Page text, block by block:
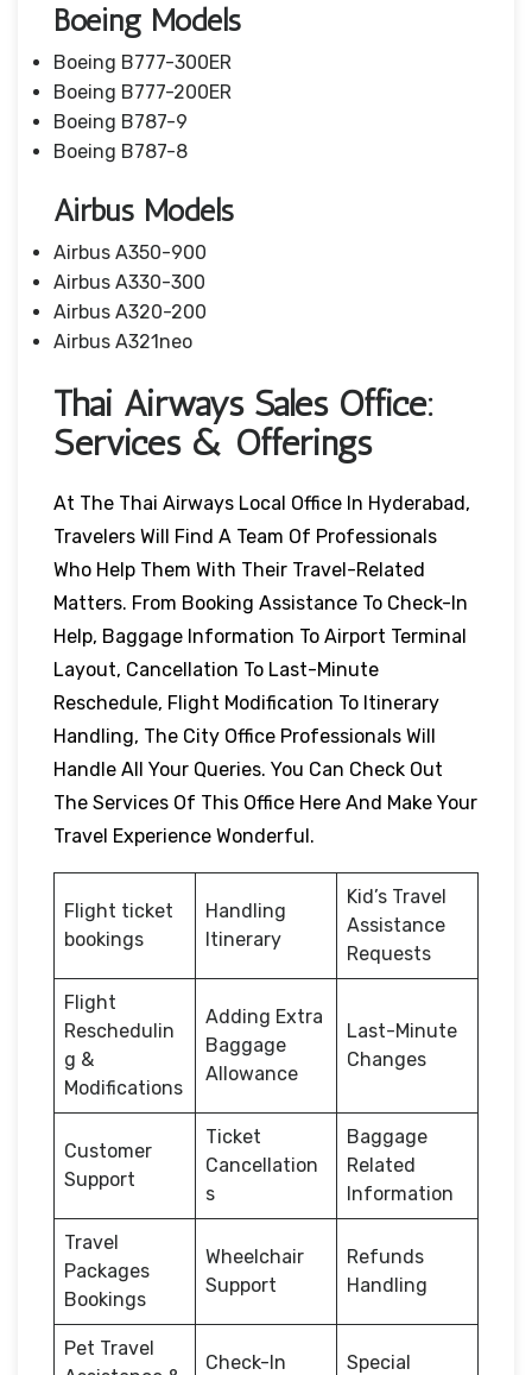
Boeing Models
Boeing B777-300ER
Boeing B777-200ER
Boeing B787-9
Boeing B787-8
Airbus Models
Airbus A350-900
Airbus A330-300
Airbus A320-200
Airbus A321neo
Thai Airways Sales Office:
Services & Offerings
At The Thai Airways Local Office In Hyderabad,
Travelers Will Find A Team Of Professionals
Who Help Them With Their Travel-Related
Matters. From Booking Assistance To Check-In
Help, Baggage Information To Airport Terminal
Layout, Cancellation To Last-Minute
Reschedule, Flight Modification To Itinerary
Handling, The City Office Professionals Will
Handle All Your Queries. You Can Check Out
The Services Of This Office Here And Make Your
Travel Experience Wonderful.
Flight ticket
bookings
Handling
Itinerary
Kid’s Travel
Assistance
Requests
Flight
Reschedulin
g &
Modifications
Adding Extra
Baggage
Allowance
Last-Minute
Changes
Customer
Support
Ticket
Cancellation
s
Baggage
Related
Information
Travel
Packages
Bookings
Wheelchair
Support
Refunds
Handling
Pet Travel
Check-In
Special